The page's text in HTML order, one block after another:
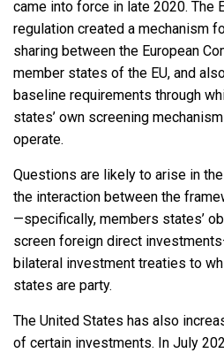
came into force in late 2020. The
regulation created a mechanism
sharing between the European
member states of the EU, and
baseline requirements through
states’ own screening
operate.
Questions are likely to arise in
the interaction between the
—specifically, members states’
screen foreign direct
bilateral investment treaties to
states are party.
The United States has also
of certain investments. In July